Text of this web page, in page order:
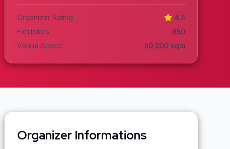
Organizer Rating
4.5
Exhibitors
850
Venue Space
50,000 sqm
Organizer Informations